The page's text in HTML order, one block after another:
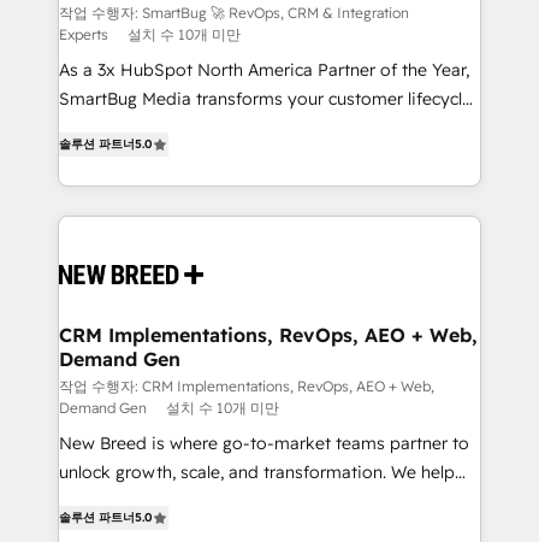
작업 수행자: SmartBug 🚀 RevOps, CRM & Integration
Experts
설치 수 10개 미만
As a 3x HubSpot North America Partner of the Year,
SmartBug Media transforms your customer lifecycle
includes specialized divisions Globalia (AI &
Software) and Point Success Media (Paid Media),
making this the official home for all three brands. 🔄
and system integrations powered by Globalia’s
trainers to drive platform adoption. 📈 Revenue
Generation - Full-funnel marketing and high-
performance advertising via Point Success Media. -
Expert deployment of Breeze AI and custom agents
to automate growth. 🏆 Elite Excellence - 8 platform
accreditations and deep HIPAA-compliance
솔루션 파트너5.0
CRM Implementations, RevOps, AEO + Web,
Demand Gen
작업 수행자: CRM Implementations, RevOps, AEO + Web,
Demand Gen
설치 수 10개 미만
New Breed is where go-to-market teams partner to
unlock growth, scale, and transformation. We help
customer platform and operationalize HubSpot’s
솔루션 파트너5.0